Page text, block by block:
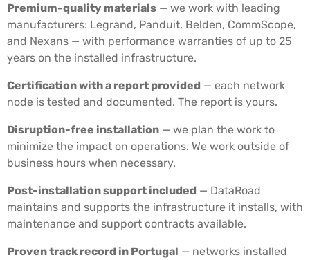
Premium-quality materials — we work with leading
manufacturers: Legrand, Panduit, Belden, CommScope,
and Nexans — with performance warranties of up to 25
years on the installed infrastructure.
Certification with a report provided — each network
node is tested and documented. The report is yours.
Disruption-free installation — we plan the work to
minimize the impact on operations. We work outside of
business hours when necessary.
Post-installation support included — DataRoad
maintains and supports the infrastructure it installs, with
maintenance and support contracts available.
Proven track record in Portugal — networks installed